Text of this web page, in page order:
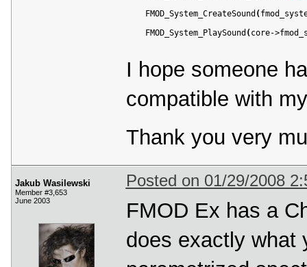
    FMOD_System_CreateSound
(
    FMOD_System_PlaySound
(core-
I hope someone
compatible with
Thank you very
Jakub Wasilewski
Member #3,653
June 2003
Posted on 01/29/2008
FMOD Ex has a
does exactly what